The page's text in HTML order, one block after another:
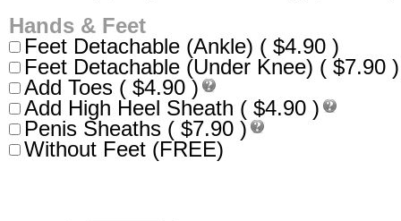
Hands & Feet
Feet Detachable (Ankle) ( $4.90 )
Feet Detachable (Under Knee) ( $7.90 )
Add Toes ( $4.90 )
Add High Heel Sheath ( $4.90 )
Penis Sheaths ( $7.90 )
Without Feet (FREE)